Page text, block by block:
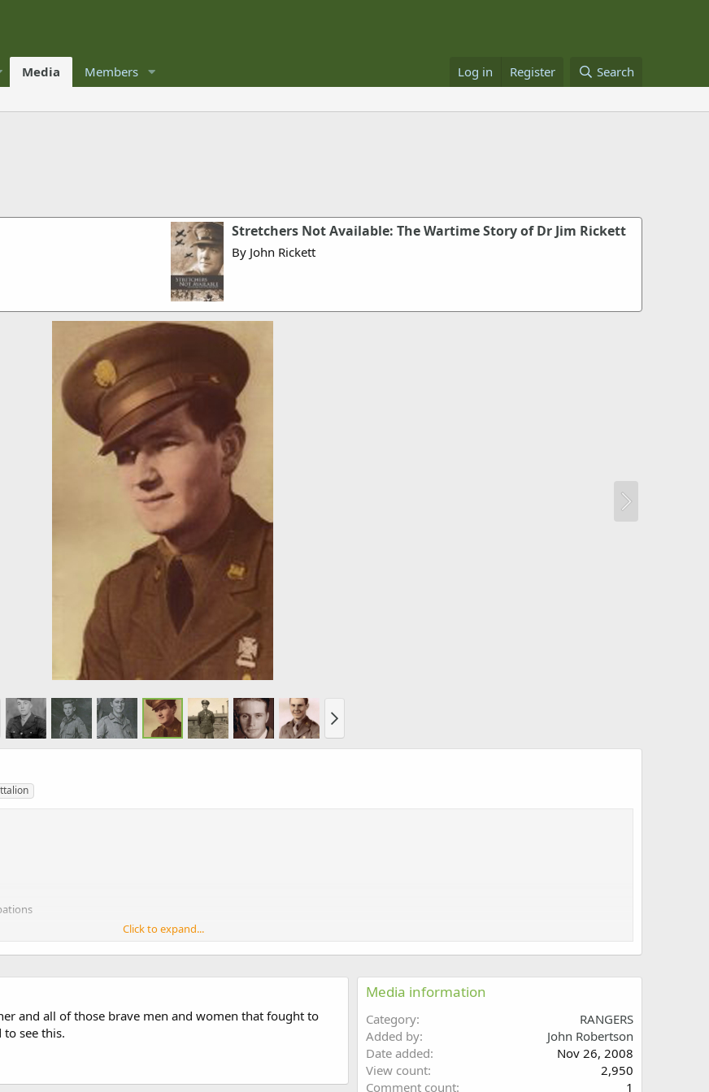
Media Members Log in Register Search
Stretchers Not Available: The Wartime Story of Dr Jim Rickett
By John Rickett
Click to expand...
and all of those brave men and women that fought to
see this.
Media information
Category
RANGERS
Added by
John Robertson
Date added
Nov 26, 2008
View count
2,950
Comment count
1